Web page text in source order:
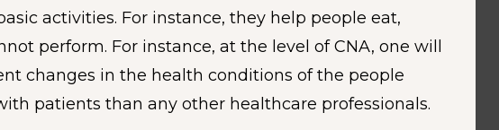
activities. For instance, they help people eat,
perform. For instance, at the level of CNA, one will
changes in the health conditions of the people
patients than any other healthcare professionals.